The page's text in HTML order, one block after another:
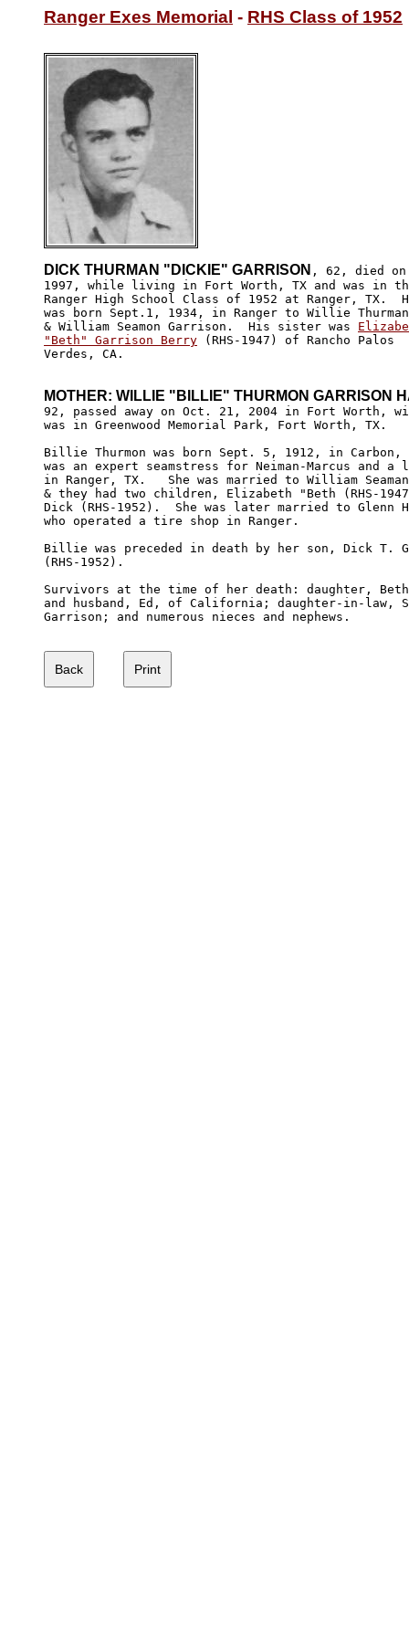
Ranger Exes Memorial - RHS Class of 1952
DICK THURMAN "DICKIE" GARRISON , 62, died
1997, while living in Fort Worth, TX and was in
Ranger High School Class of 1952 at Ranger, TX.
was born Sept.1, 1934, in Ranger to Willie
& William Seamon Garrison.  His sister was
"Beth" Garrison Berry (RHS-1947) of Rancho Palos
Verdes, CA.
MOTHER: WILLIE "BILLIE" THURMON GARRISON
92, passed away on Oct. 21, 2004 in Fort Worth,
was in Greenwood Memorial Park, Fort Worth, TX.
Billie Thurmon was born Sept. 5, 1912, in Carbon,
was an expert seamstress for Neiman-Marcus and
in Ranger, TX.   She was married to William
& they had two children, Elizabeth "Beth (RHS-
Dick (RHS-1952).  She was later married to Glenn
who operated a tire shop in Ranger.
Billie was preceded in death by her son, Dick T.
(RHS-1952).
Survivors at the time of her death: daughter,
and husband, Ed, of California; daughter-in-law,
Garrison; and numerous nieces and nephews.